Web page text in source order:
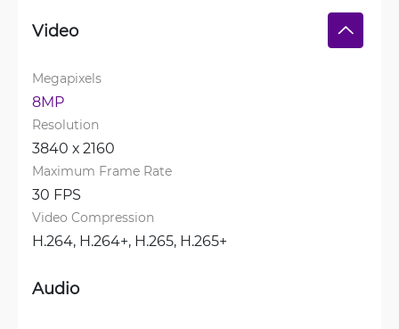
Video
Megapixels
8MP
Resolution
3840 х 2160
Maximum Frame Rate
30 FPS
Video Compression
H.264, H.264+, H.265, H.265+
Audio